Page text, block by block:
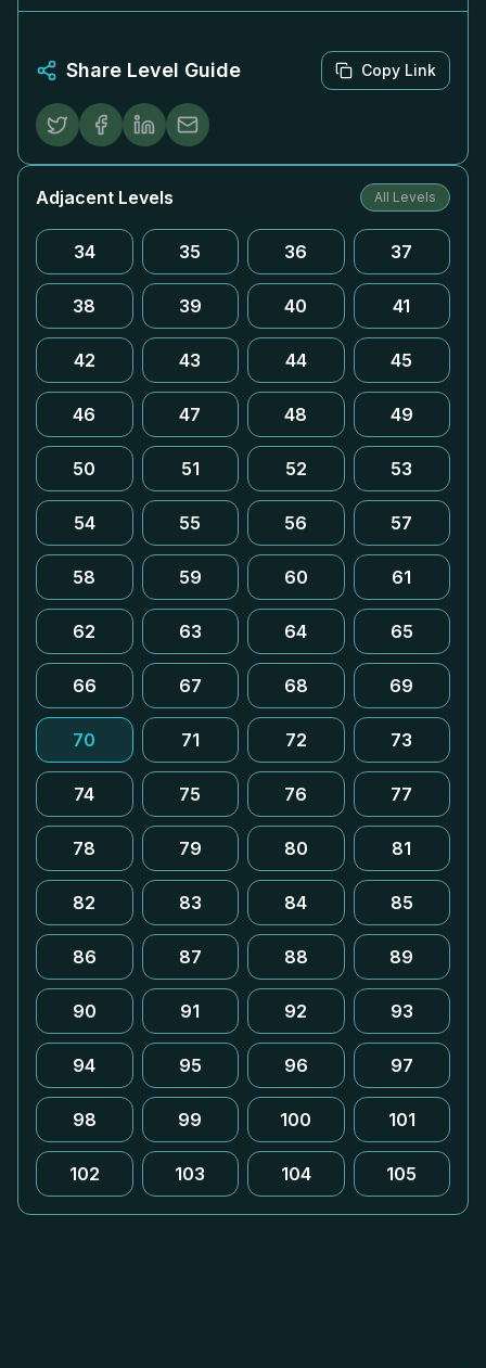
Share Level Guide Copy Link
Adjacent Levels All Levels
34 35 36 37
38 39 40 41
42 43 44 45
46 47 48 49
50 51 52 53
54 55 56 57
58 59 60 61
62 63 64 65
66 67 68 69
70 71 72 73
74 75 76 77
78 79 80 81
82 83 84 85
86 87 88 89
90 91 92 93
94 95 96 97
98 99 100 101
102 103 104 105